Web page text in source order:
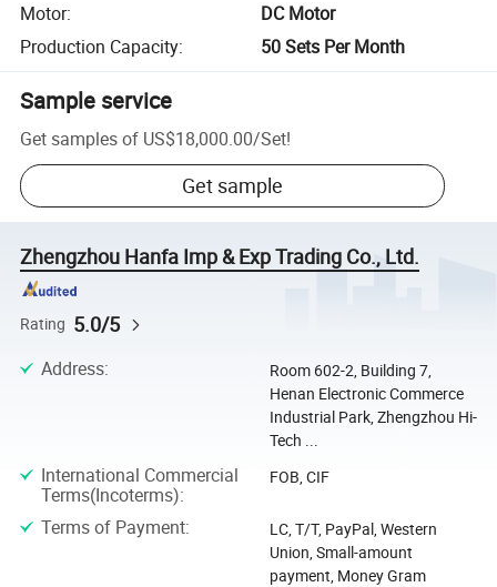
Motor:
DC Motor
Production Capacity: 50 Sets Per Month
Sample service
Get samples of US$18,000.00/Set!
Get sample
Zhengzhou Hanfa Imp & Exp Trading Co., Ltd.
Rating 5.0/5
Address:
Room 602-2, Building 7,
Henan Electronic Commerce
Industrial Park, Zhengzhou Hi-
Tech ...
International Commercial
Terms(Incoterms):
FOB, CIF
Terms of Payment:
LC, T/T, PayPal, Western
Union, Small-amount
payment, Money Gram